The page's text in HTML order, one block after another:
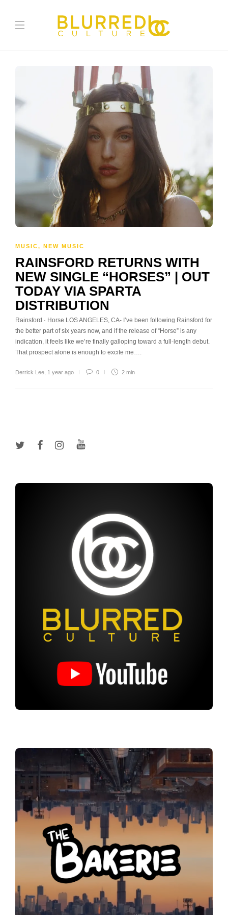
MUSIC, NEW MUSIC
RAINSFORD RETURNS WITH
NEW SINGLE “HORSES” | OUT
TODAY VIA SPARTA
DISTRIBUTION
Rainsford · Horse LOS ANGELES, CA- I’ve been following Rainsford for
the better part of six years now, and if the release of “Horse” is any
indication, it feels like we’re finally galloping toward a full-length debut.
That prospect alone is enough to excite me….
Derrick Lee 1 year ago 0 2 min